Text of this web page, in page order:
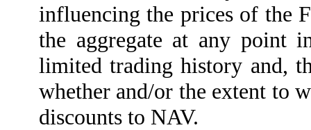
influencing the prices of the
the aggregate at any point
limited trading history and,
whether and/or the extent to
discounts to NAV.